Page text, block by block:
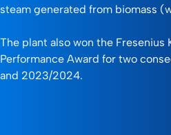
steam generated from biomass
The plant also won the Fresenius
Performance Award for two
and 2023/2024.